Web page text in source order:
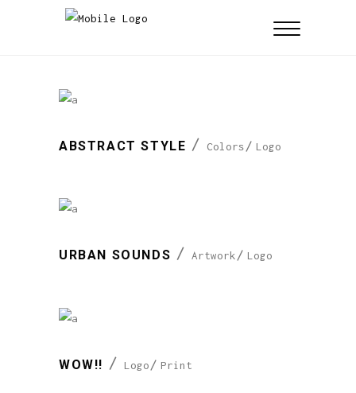
ABSTRACT STYLE Colors Logo
URBAN SOUNDS Artwork Logo
WOW!! Logo Print